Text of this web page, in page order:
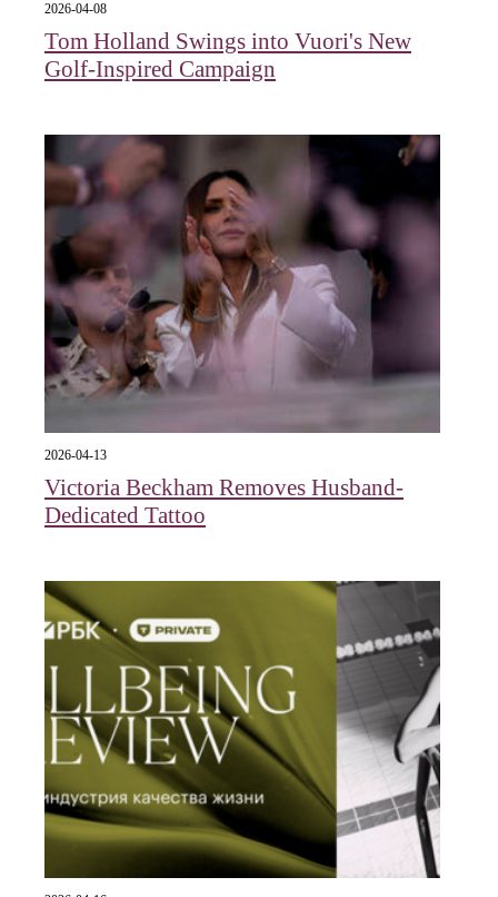
2026-04-08
Tom Holland Swings into Vuori's New
Golf-Inspired Campaign
2026-04-13
Victoria Beckham Removes Husband-
Dedicated Tattoo